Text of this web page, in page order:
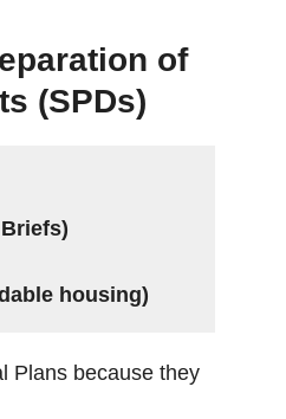
of
(SPDs)
housing)
Plans because they